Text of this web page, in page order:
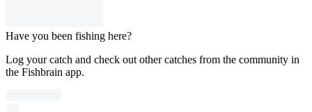
Have you been fishing here?
Log your catch and check out other catches from the community in
the Fishbrain app.